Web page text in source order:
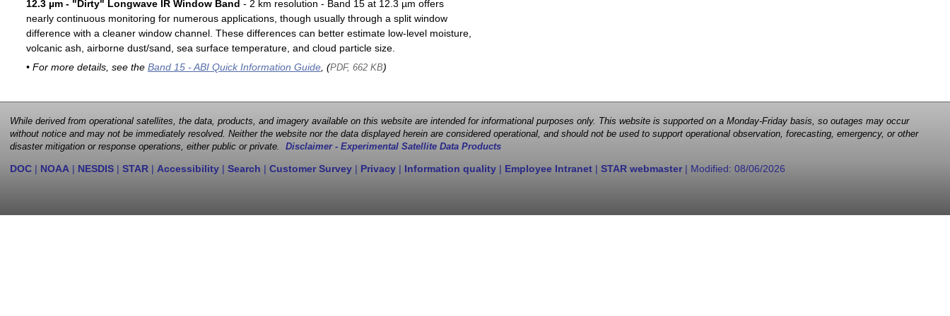
12.3 µm - "Dirty" Longwave IR Window Band - 2 km resolution - Band 15 at 12.3 µm offers
nearly continuous monitoring for numerous applications, though usually through a split window
difference with a cleaner window channel. These differences can better estimate low-level moisture,
volcanic ash, airborne dust/sand, sea surface temperature, and cloud particle size.
• For more details, see the Band 15 - ABI Quick Information Guide, (PDF, 662 KB)
While derived from operational satellites, the data, products, and imagery available on this website are intended for informational purposes only. This website is supported on a Monday-Friday basis, so outages may occur
without notice and may not be immediately resolved. Neither the website nor the data displayed herein are considered operational, and should not be used to support operational observation, forecasting, emergency, or other
disaster mitigation or response operations, either public or private. Disclaimer - Experimental Satellite Data Products
DOC | NOAA | NESDIS | STAR | Accessibility | Search | Customer Survey | Privacy | Information quality | Employee Intranet | STAR webmaster| Modified: 08/06/2026